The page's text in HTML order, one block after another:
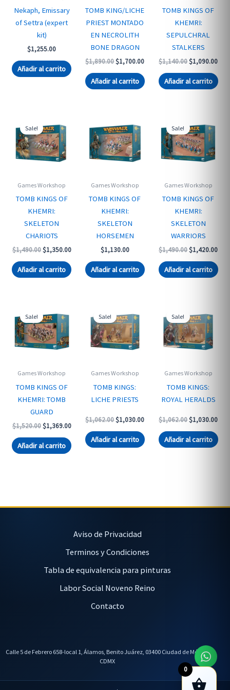
Nekaph, Emissary
of Settra (expert
kit)
$1,255.00
Añadir al carrito
TOMB KING/LICHE
PRIEST MONTADO
EN NECROLITH
BONE DRAGON
$1,890.00 Original
was:
$1,890.00.
$1,700.00Current
is:
$1,700.00.
Añadir al carrito
TOMB KINGS OF
KHEMRI:
SEPULCHRAL
STALKERS
$1,140.00 Original
was:
$1,140.00.
$1,090.00
is:
Añadir al carrito
Sale!
Games Workshop
TOMB KINGS OF
KHEMRI:
SKELETON
CHARIOTS
$1,490.00 Original
was:
$1,490.00.
$1,350.00Current
is:
$1,350.00.
Añadir al carrito
Games Workshop
TOMB KINGS OF
KHEMRI:
SKELETON
HORSEMEN
$1,130.00
Añadir al carrito
Sale!
Games Workshop
TOMB KINGS OF
KHEMRI:
SKELETON
WARRIORS
$1,490.00 Original
was:
$1,490.00.
$1,420.00
is:
Añadir al carrito
Sale!
Games Workshop
TOMB KINGS OF
KHEMRI: TOMB
GUARD
$1,520.00 Original
was:
$1,520.00.
$1,369.00Current
is:
$1,369.00.
Añadir al carrito
Sale!
Games Workshop
TOMB KINGS:
LICHE PRIESTS
$1,062.00 Original
was:
$1,062.00.
$1,030.00Current
is:
$1,030.00.
Añadir al carrito
Sale!
Games Workshop
TOMB KINGS:
ROYAL HERALDS
$1,062.00 Original
was:
$1,062.00.
$1,030.00
is:
Añadir al carrito
Aviso de Privacidad
Terminos y Condiciones
Tabla de equivalencia para pinturas
Labor Social Noveno Reino
Contacto
Calle 5 de Febrero 658-local 1, Álamos, Benito Juárez, 03400 Ciudad de México,
CDMX
0